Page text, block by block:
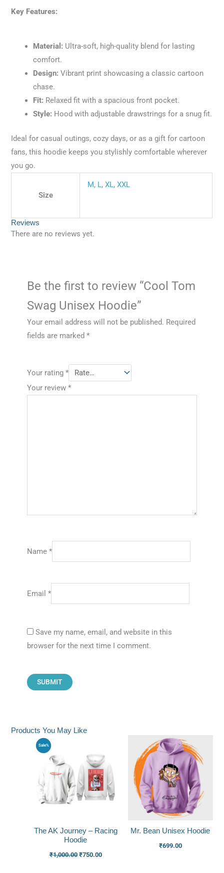
Key Features:
Material: Ultra-soft, high-quality blend for lasting
comfort.
Design: Vibrant print showcasing a classic cartoon
chase.
Fit: Relaxed fit with a spacious front pocket.
Style: Hood with adjustable drawstrings for a snug fit.
Ideal for casual outings, cozy days, or as a gift for cartoon
fans, this hoodie keeps you stylishly comfortable wherever
you go.
Size
M, L,XL,XXL
Reviews
There are no reviews yet.
Be the first to review “Cool Tom
Swag Unisex Hoodie”
Your email address will not be published. Required
fields are marked *
Your rating *
Your review *
Name *
Email *
Save my name, email, and website in this
browser for the next time I comment.
Products You May Like
Sale%
The AK Journey – Racing
Hoodie
₹1,000.00
was:
₹1,000.00.
₹750.00
is:
₹750.00.
Mr. Bean Unisex Hoodie
₹699.00